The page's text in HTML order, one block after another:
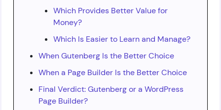
Which Provides Better Value for
Money?
Which Is Easier to Learn and Manage?
When Gutenberg Is the Better Choice
When a Page Builder Is the Better Choice
Final Verdict: Gutenberg or a WordPress
Page Builder?